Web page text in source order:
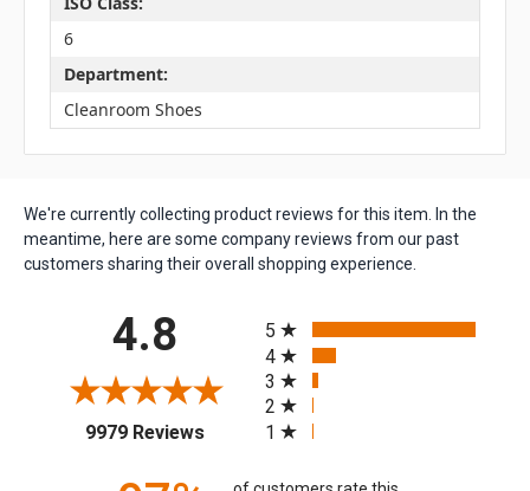
6
Department:
Cleanroom Shoes
We're currently collecting product reviews for this item. In the
meantime, here are some company reviews from our past
customers sharing their overall shopping experience.
4.8
9979 Reviews(opens in a new tab)
5
4
3
2
1